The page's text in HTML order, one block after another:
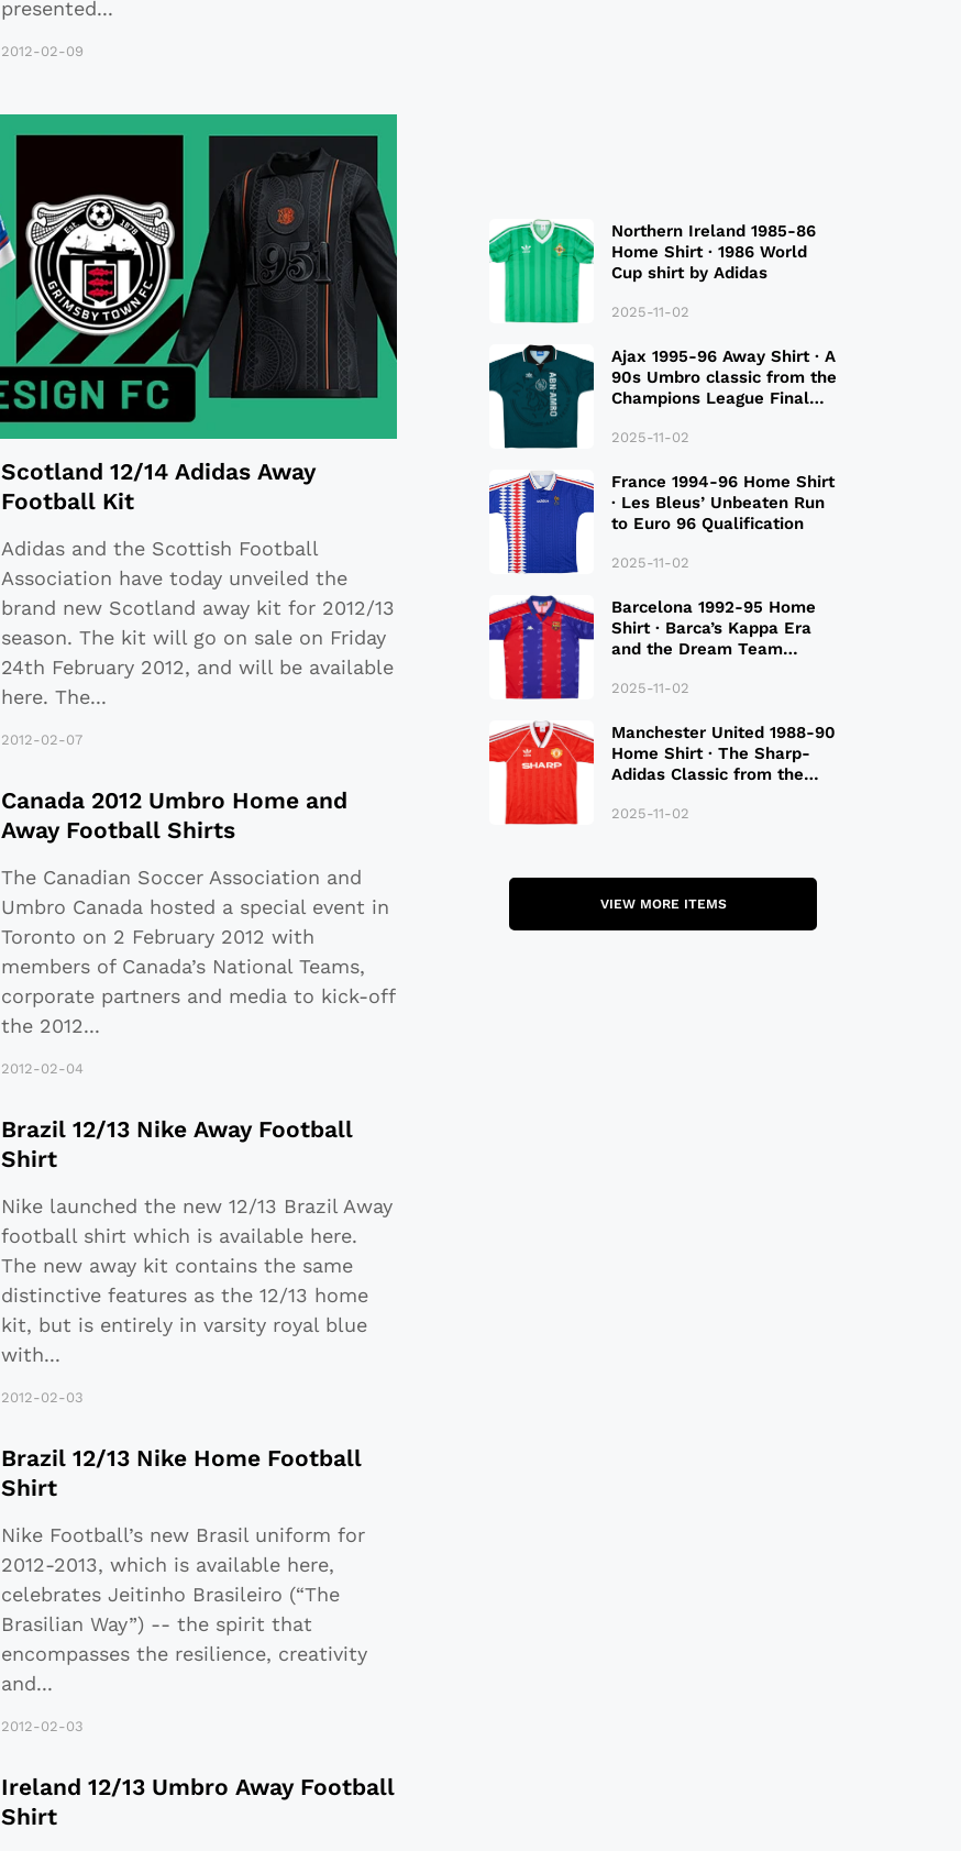
presented...
2012-02-09
Scotland 12/14 Adidas Away
Football Kit
Adidas and the Scottish Football
Association have today unveiled the
brand new Scotland away kit for 2012/13
season. The kit will go on sale on Friday
24th February 2012, and will be available
here. The...
2012-02-07
Canada 2012 Umbro Home and
Away Football Shirts
The Canadian Soccer Association and
Umbro Canada hosted a special event in
Toronto on 2 February 2012 with
members of Canada’s National Teams,
corporate partners and media to kick-off
the 2012...
2012-02-04
Brazil 12/13 Nike Away Football
Shirt
Nike launched the new 12/13 Brazil Away
football shirt which is available here.
The new away kit contains the same
distinctive features as the 12/13 home
kit, but is entirely in varsity royal blue
with...
2012-02-03
Brazil 12/13 Nike Home Football
Shirt
Nike Football’s new Brasil uniform for
2012-2013, which is available here,
celebrates Jeitinho Brasileiro (“The
Brasilian Way”) -- the spirit that
encompasses the resilience, creativity
and...
2012-02-03
Ireland 12/13 Umbro Away Football
Shirt
Northern Ireland 1985-86
Home Shirt · 1986 World
Cup shirt by Adidas
2025-11-02
Ajax 1995-96 Away Shirt · A
90s Umbro classic from the
Champions League Final
2025-11-02
France 1994-96 Home Shirt
· Les Bleus’ Unbeaten Run
to Euro 96 Qualification
2025-11-02
Barcelona 1992-95 Home
Shirt · Barca’s Kappa Era
and the Dream Team
2025-11-02
Manchester United 1988-90
Home Shirt · The Sharp-
Adidas Classic from the
2025-11-02
VIEW MORE ITEMS